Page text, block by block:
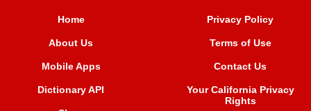
Home
About Us
Mobile Apps
Dictionary API
Privacy Policy
Terms of Use
Contact Us
Your California Privacy
Rights